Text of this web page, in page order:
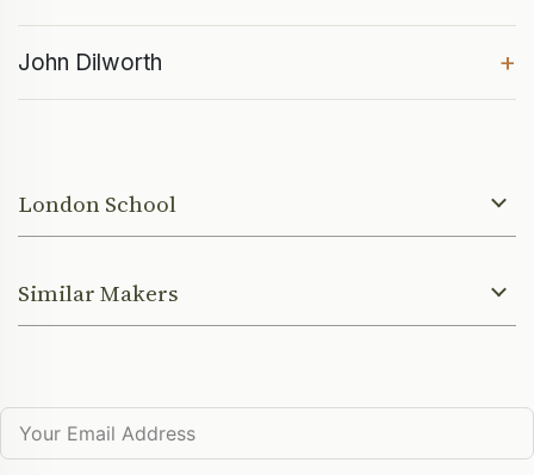
John Dilworth +
London School
Similar Makers